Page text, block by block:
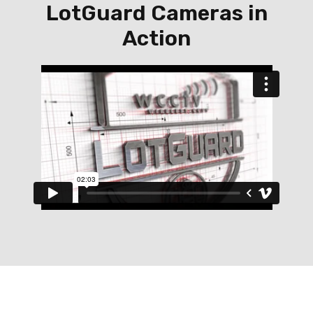
LotGuard Cameras in
Action